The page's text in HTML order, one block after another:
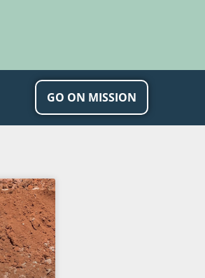
GO ON MISSION